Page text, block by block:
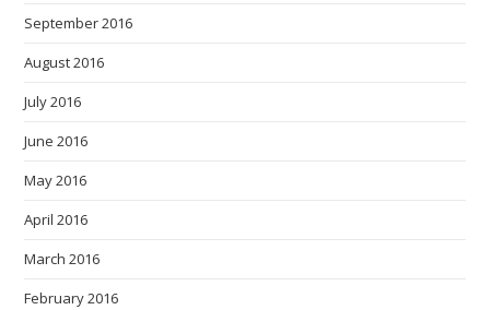
September 2016
August 2016
July 2016
June 2016
May 2016
April 2016
March 2016
February 2016